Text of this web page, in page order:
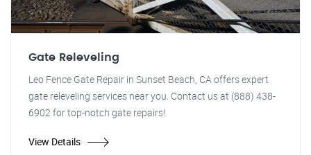
Gate Releveling
Leo Fence Gate Repair in Sunset Beach, CA offers expert
gate releveling services near you. Contact us at (888) 438-
6902 for top-notch gate repairs!
View Details